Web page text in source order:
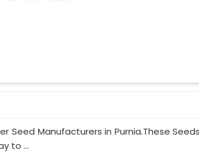
Seed Manufacturers in Purnia.These
to ...